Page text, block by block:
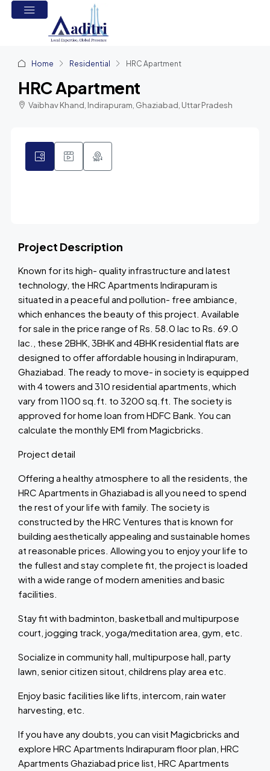
Home Residential HRC Apartment
HRC Apartment
Vaibhav Khand, Indirapuram, Ghaziabad, Uttar Pradesh
Project Description
Known for its high- quality infrastructure and latest
technology, the HRC Apartments Indirapuram is
situated in a peaceful and pollution- free ambiance,
which enhances the beauty of this project. Available
for sale in the price range of Rs. 58.0 lac to Rs. 69.0
lac., these 2BHK, 3BHK and 4BHK residential flats are
designed to offer affordable housing in Indirapuram,
Ghaziabad. The ready to move- in society is equipped
with 4 towers and 310 residential apartments, which
vary from 1100 sq.ft. to 3200 sq.ft. The society is
approved for home loan from HDFC Bank. You can
calculate the monthly EMI from Magicbricks.
Project detail
Offering a healthy atmosphere to all the residents, the
HRC Apartments in Ghaziabad is all you need to spend
the rest of your life with family. The society is
constructed by the HRC Ventures that is known for
building aesthetically appealing and sustainable homes
at reasonable prices. Allowing you to enjoy your life to
the fullest and stay complete fit, the project is loaded
with a wide range of modern amenities and basic
facilities.
Stay fit with badminton, basketball and multipurpose
court, jogging track, yoga/meditation area, gym, etc.
Socialize in community hall, multipurpose hall, party
lawn, senior citizen sitout, childrens play area etc.
Enjoy basic facilities like lifts, intercom, rain water
harvesting, etc.
If you have any doubts, you can visit Magicbricks and
explore HRC Apartments Indirapuram floor plan, HRC
Apartments Ghaziabad price list, HRC Apartments